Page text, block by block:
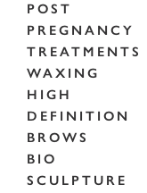
POST
PREGNANCY
TREATMENTS
WAXING
HIGH
DEFINITION
BROWS
BIO
SCULPTURE